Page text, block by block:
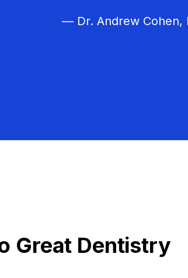
— Dr. Andrew Cohen,
Great Dentistry